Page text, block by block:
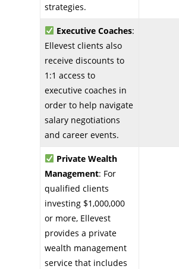
strategies.
Executive Coaches:
Ellevest clients also
receive discounts to
1:1 access to
executive coaches in
order to help navigate
salary negotiations
and career events.
Private Wealth
Management: For
qualified clients
investing $1,000,000
or more, Ellevest
provides a private
wealth management
service that includes